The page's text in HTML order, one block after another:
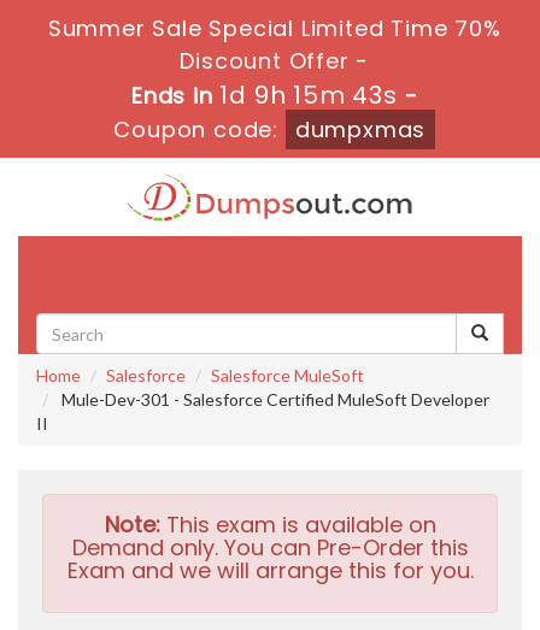
Summer Sale Special Limited Time 70%
Discount Offer -
Ends in 1d 9h 15m 42s -
Coupon code:
dumpxmas
Home Salesforce
Salesforce MuleSoft
Mule-Dev-301 - Salesforce Certified MuleSoft Developer
II
Note:This exam is available on
Demand only. You can Pre-Order this
Exam and we will arrange this for you.